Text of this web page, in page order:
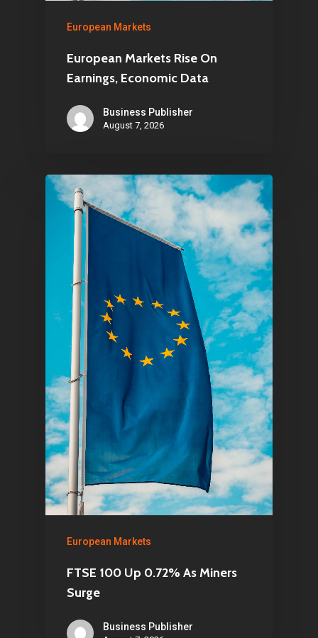
European Markets
European Markets Rise On
Earnings, Economic Data
Business Publisher
August 7, 2026
European Markets
FTSE 100 Up 0.72% As Miners
Surge
Business Publisher